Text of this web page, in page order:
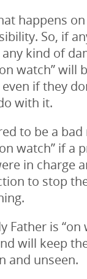
happens
So, if
kind of
watch” will
if they
with it.
to be a
watch” if a
in charge
to stop
Father is “on
will keep
and unseen.